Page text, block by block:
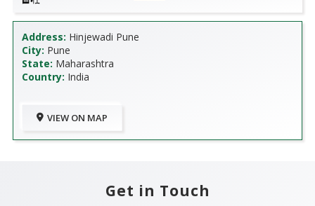
Address: Hinjewadi Pune
City: Pune
State: Maharashtra
Country: India
VIEW ON MAP
Get in Touch